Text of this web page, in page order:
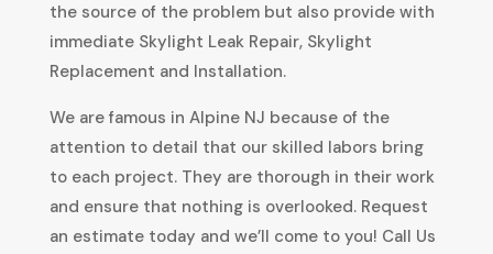
the source of the problem but also provide with
immediate Skylight Leak Repair, Skylight
Replacement and Installation.
We are famous in Alpine NJ because of the
attention to detail that our skilled labors bring
to each project. They are thorough in their work
and ensure that nothing is overlooked. Request
an estimate today and we’ll come to you! Call Us